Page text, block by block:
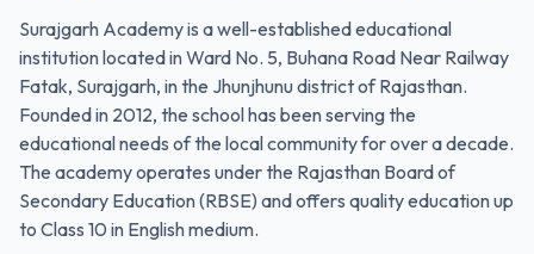
Surajgarh Academy is a well-established educational
institution located in Ward No. 5, Buhana Road Near Railway
Fatak, Surajgarh, in the Jhunjhunu district of Rajasthan.
Founded in 2012, the school has been serving the
educational needs of the local community for over a decade.
The academy operates under the Rajasthan Board of
Secondary Education (RBSE) and offers quality education up
to Class 10 in English medium.